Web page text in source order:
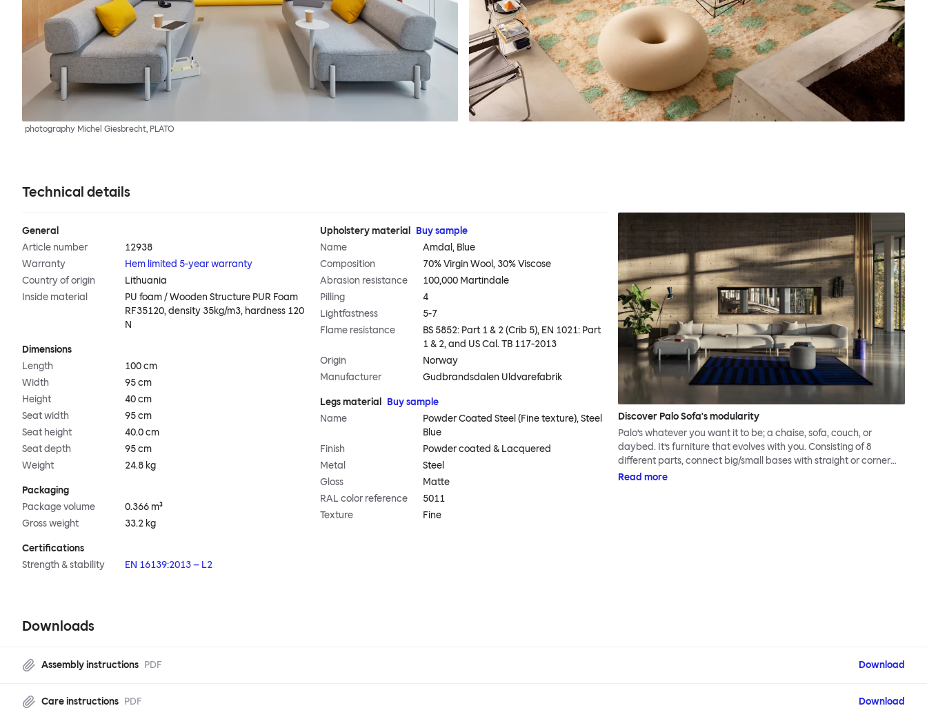
photography Michel Giesbrecht, PLATO
Technical details
General
Article number
12938
Warranty
Hem limited 5-year warranty
Country of origin
Lithuania
Inside material
PU foam / Wooden Structure PUR Foam
RF35120, density 35kg/m3, hardness 120
N
Dimensions
Length
100 cm
Width
95 cm
Height
40 cm
Seat width
95 cm
Seat height
40.0 cm
Seat depth
95 cm
Weight
24.8 kg
Packaging
Package volume
0.366 m³
Gross weight
33.2 kg
Certifications
Strength & stability
EN 16139:2013 – L2
Upholstery material
Buy sample
Name
Amdal, Blue
Composition
70% Virgin Wool, 30% Viscose
Abrasion resistance
100,000 Martindale
Pilling
4
Lightfastness
5-7
Flame resistance
BS 5852: Part 1 & 2 (Crib 5), EN 1021: Part
1 & 2, and US Cal. TB 117-2013
Origin
Norway
Manufacturer
Gudbrandsdalen Uldvarefabrik
Legs material
Buy sample
Name
Powder Coated Steel (Fine texture), Steel
Blue
Finish
Powder coated & Lacquered
Metal
Steel
Gloss
Matte
RAL color reference
5011
Texture
Fine
Discover Palo Sofa's modularity
Palo’s whatever you want it to be; a chaise, sofa, couch, or
daybed. It’s furniture that evolves with you. Consisting of 8
different parts, connect big/small bases with straight or corner
armrests on steel & beech legs to create your perfect
Read more
Downloads
Assembly instructions PDF Download
Care instructions PDF Download